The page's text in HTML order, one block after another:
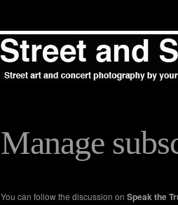
Manage
You can follow the discussion on Speak the